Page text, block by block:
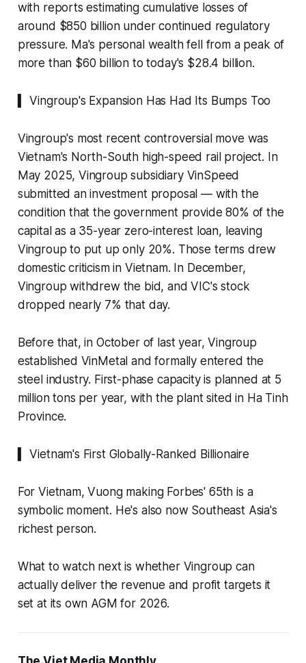
with reports estimating cumulative losses of
around $850 billion under continued regulatory
pressure. Ma's personal wealth fell from a peak of
more than $60 billion to today's $28.4 billion.
▍ Vingroup's Expansion Has Had Its Bumps Too
Vingroup's most recent controversial move was
Vietnam's North-South high-speed rail project. In
May 2025, Vingroup subsidiary VinSpeed
submitted an investment proposal — with the
condition that the government provide 80% of the
capital as a 35-year zero-interest loan, leaving
Vingroup to put up only 20%. Those terms drew
domestic criticism in Vietnam. In December,
Vingroup withdrew the bid, and VIC's stock
dropped nearly 7% that day.
Before that, in October of last year, Vingroup
established VinMetal and formally entered the
steel industry. First-phase capacity is planned at 5
million tons per year, with the plant sited in Ha Tinh
Province.
▍ Vietnam's First Globally-Ranked Billionaire
For Vietnam, Vuong making Forbes' 65th is a
symbolic moment. He's also now Southeast Asia's
richest person.
What to watch next is whether Vingroup can
actually deliver the revenue and profit targets it
set at its own AGM for 2026.